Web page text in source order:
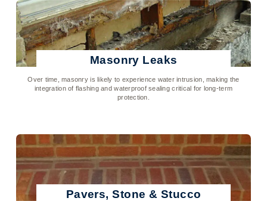
Masonry Leaks
Over time, masonry is likely to experience water intrusion, making the
integration of flashing and waterproof sealing critical for long-term
protection.
Pavers, Stone & Stucco